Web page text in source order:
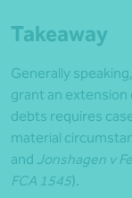
Takeaway
Generally
grant an extension
debts requires
material
and Jonshagen v
FCA 1545).